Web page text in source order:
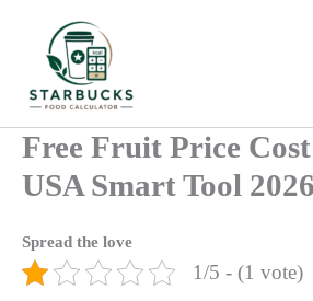
content
Free Fruit Price
USA Smart Tool 2026
Spread the love
1/5 - (1 vote)